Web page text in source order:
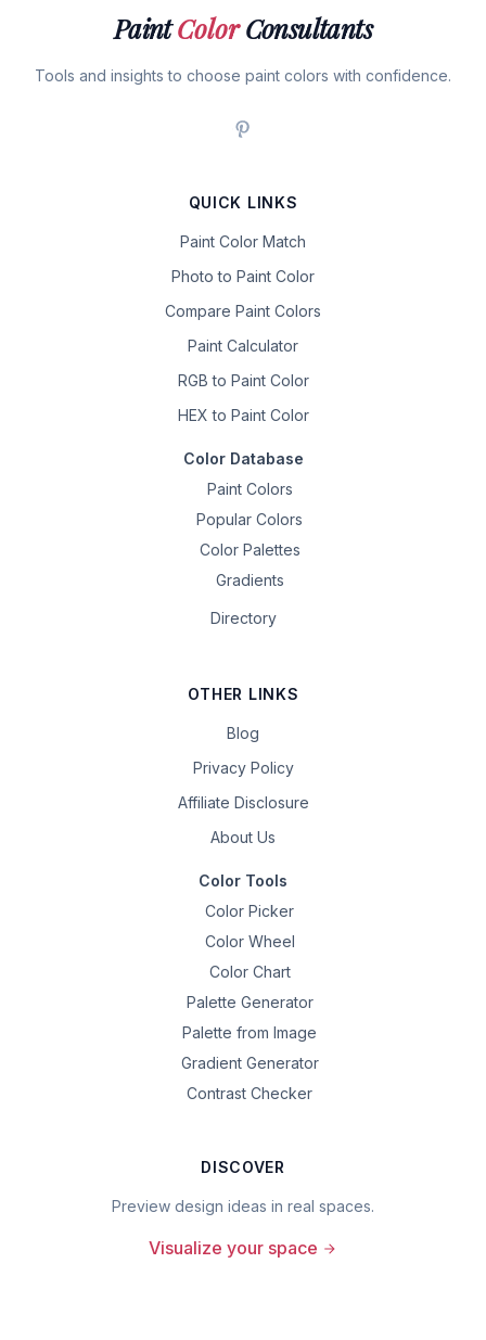
PaintColorConsultants
Tools and insights to choose paint colors with confidence.
QUICK LINKS
Paint Color Match
Photo to Paint Color
Compare Paint Colors
Paint Calculator
RGB to Paint Color
HEX to Paint Color
Color Database
Paint Colors
Popular Colors
Color Palettes
Gradients
Directory
OTHER LINKS
Blog
Privacy Policy
Affiliate Disclosure
About Us
Color Tools
Color Picker
Color Wheel
Color Chart
Palette Generator
Palette from Image
Gradient Generator
Contrast Checker
DISCOVER
Preview design ideas in real spaces.
Visualize your space